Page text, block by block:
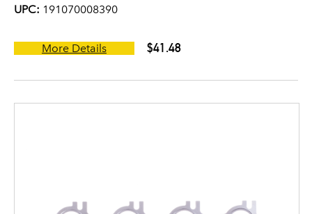
UPC: 191070008390
More Details $41.48